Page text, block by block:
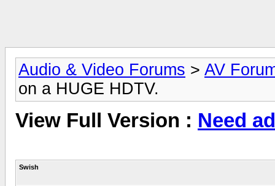
Audio & Video Forums > AV
on a HUGE HDTV.
View Full Version : Need
Swish